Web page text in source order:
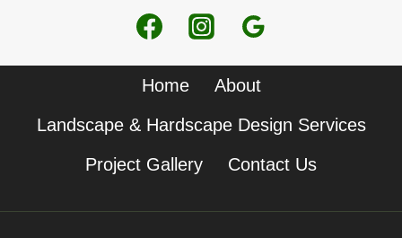
Home
About
Landscape & Hardscape Design Services
Project Gallery
Contact Us